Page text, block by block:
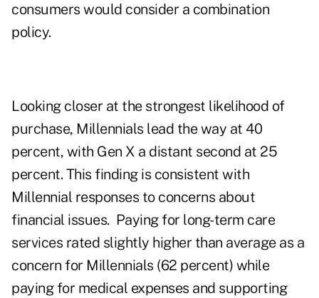
consumers would consider a combination
policy.
Looking closer at the strongest likelihood of
purchase, Millennials lead the way at 40
percent, with Gen X a distant second at 25
percent. This finding is consistent with
Millennial responses to concerns about
financial issues. Paying for long-term care
services rated slightly higher than average as a
concern for Millennials (62 percent) while
paying for medical expenses and supporting